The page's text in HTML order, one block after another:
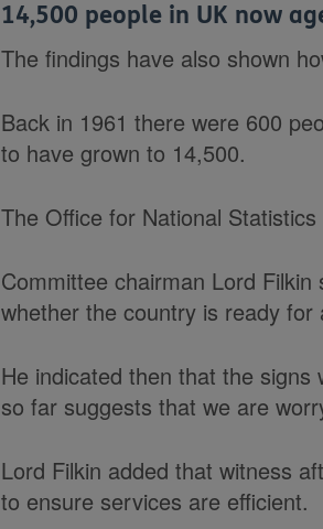
14,500 people in UK now
The findings have also shown
Back in 1961 there were 600
to have grown to 14,500.
The Office for National
Committee chairman Lord
whether the country is ready for
He indicated then that the
so far suggests that we are
Lord Filkin added that witness
to ensure services are efficient.